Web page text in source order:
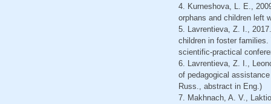
4. Kurneshova, L. E.,
orphans and children left
5. Lavrentieva, Z. I.,
children in foster
scientific-practical
6. Lavrentieva, Z. I.,
of pedagogical
Russ., abstract in Eng.)
7. Makhnach, A. V.,